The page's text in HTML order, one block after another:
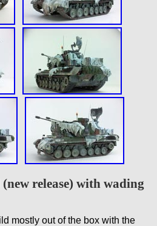
release) with wading
mostly out of the box with the